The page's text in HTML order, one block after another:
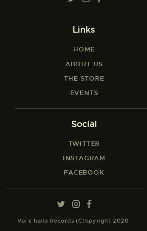
Links
HOME
ABOUT US
THE STORE
EVENTS
Social
TWITTER
INSTAGRAM
FACEBOOK
Val’s halla Records (C)opyright 2020.